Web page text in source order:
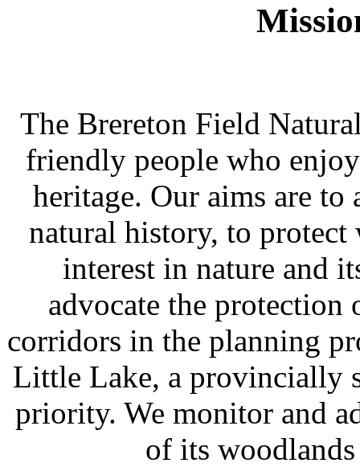
The Brereton Field
friendly people who
heritage. Our aims are to
natural history, to
interest in nature and
advocate the protection
corridors in the planning
Little Lake, a provincially
priority. We monitor and
of its